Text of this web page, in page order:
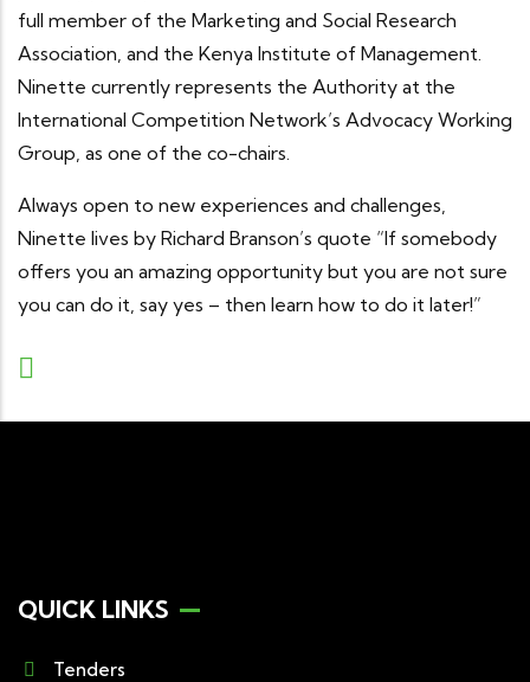
full member of the Marketing and Social Research
Association, and the Kenya Institute of Management.
Ninette currently represents the Authority at the
International Competition Network’s Advocacy Working
Group, as one of the co-chairs.
Always open to new experiences and challenges,
Ninette lives by Richard Branson’s quote “If somebody
offers you an amazing opportunity but you are not sure
you can do it, say yes – then learn how to do it later!”
QUICK LINKS
Tenders